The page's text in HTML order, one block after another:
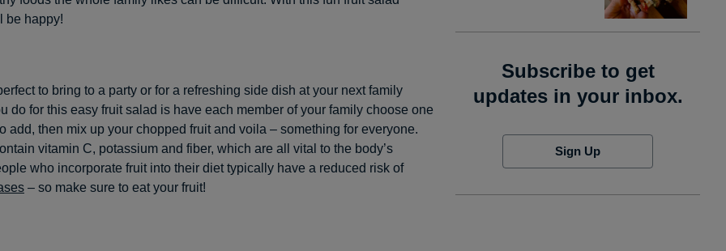
be happy!
to bring to a party or for a refreshing side dish at your next family
do for this easy fruit salad is have each member of your family choose one
add, then mix up your chopped fruit and voila – something for everyone.
vitamin C, potassium and fiber, which are all vital to the body’s
who incorporate fruit into their diet typically have a reduced risk of
– so make sure to eat your fruit!
Subscribe to get
updates in your inbox.
Sign Up